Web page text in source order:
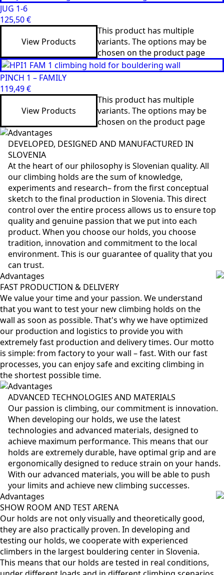
JUG 1-6
125,50€
View Products
This product has multiple
variants. The options may be
chosen on the product page
PINCH 1 – FAMILY
119,49€
View Products
This product has multiple
variants. The options may be
chosen on the product page
Advantages
DEVELOPED, DESIGNED AND MANUFACTURED IN
SLOVENIA
At the heart of our philosophy is Slovenian quality. All
our climbing holds are the sum of knowledge,
experiments and research– from the first conceptual
sketch to the final production in Slovenia. This direct
control over the entire process allows us to ensure top
quality and genuine passion that we put into each
product. When you choose our holds, you choose
tradition, innovation and commitment to the local
environment. This is our guarantee of quality that you
can trust.
Advantages
FAST PRODUCTION & DELIVERY
We value your time and your passion. We understand
that you want to test your new climbing holds on the
wall as soon as possible. That's why we have optimized
our production and logistics to provide you with
extremely fast production and delivery times. Our motto
is simple: from factory to your wall – fast. With our fast
processes, you can enjoy safe and exciting climbing in
the shortest possible time.
Advantages
ADVANCED TECHNOLOGIES AND MATERIALS
Our passion is climbing, our commitment is innovation.
When developing our holds, we use the latest
technologies and advanced materials, designed to
achieve maximum performance. This means that our
holds are extremely durable, have optimal grip and are
ergonomically designed to reduce strain on your hands.
With our advanced materials, you will be able to push
your limits and achieve new climbing successes.
Advantages
SHOW ROOM AND TEST ARENA
Our holds are not only visually and theoretically good,
they are also practically proven. In developing and
testing our holds, we cooperate with experienced
climbers in the largest bouldering center in Slovenia.
This means that our holds are tested in real conditions,